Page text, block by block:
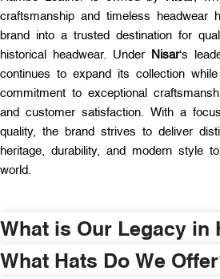
craftsmanship and timeless headwear
brand into a trusted destination for
historical headwear. Under
Nisar‘s
continues to expand its collection
commitment to exceptional
and customer satisfaction. With a
quality, the brand strives to deliver
heritage, durability, and modern style
world.
What is Our Legacy in
What Hats Do We